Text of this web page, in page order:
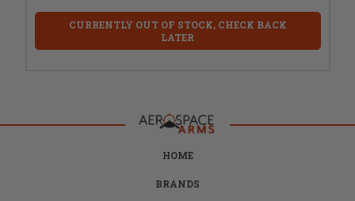
CURRENTLY OUT OF STOCK, CHECK BACK
LATER
HOME
BRANDS